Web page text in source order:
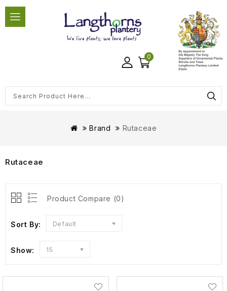
0
Brand Rutaceae
Rutaceae
Product Compare (0)
Sort By: Default
Show: 15